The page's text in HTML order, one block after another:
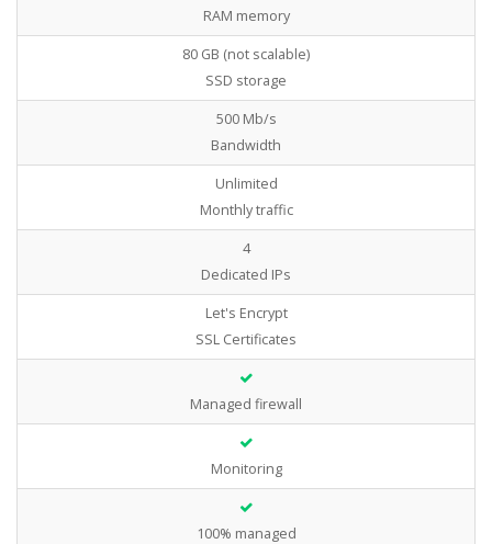
RAM memory
80 GB (not scalable)
SSD storage
500 Mb/s
Bandwidth
Unlimited
Monthly traffic
4
Dedicated IPs
Let's Encrypt
SSL Certificates
Managed firewall
Monitoring
100% managed